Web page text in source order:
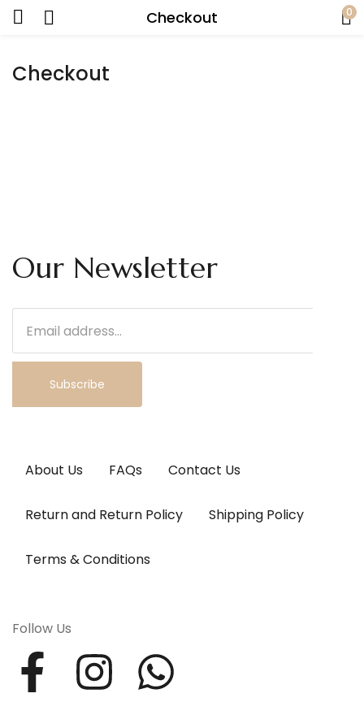
Checkout 0
Checkout
Our Newsletter
Subscribe
About Us FAQs Contact Us
Return and Return Policy Shipping Policy
Terms & Conditions
Follow Us